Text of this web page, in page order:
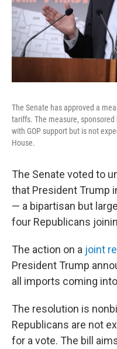
The Senate has approved a
tariffs. The measure, sponsored
with GOP support but is not
House.
The Senate voted to
that President Trump
— a bipartisan but
four Republicans
The action on a joint
President Trump
all imports coming
The resolution is
Republicans are not
for a vote. The bill